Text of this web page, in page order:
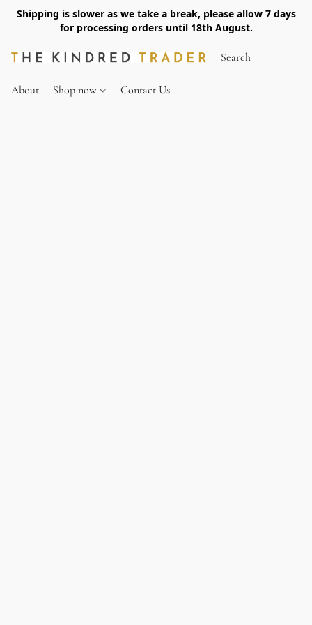
Shipping is slower as we take a break, please allow 7 days
for processing orders until 18th August.
About Shop now Contact Us